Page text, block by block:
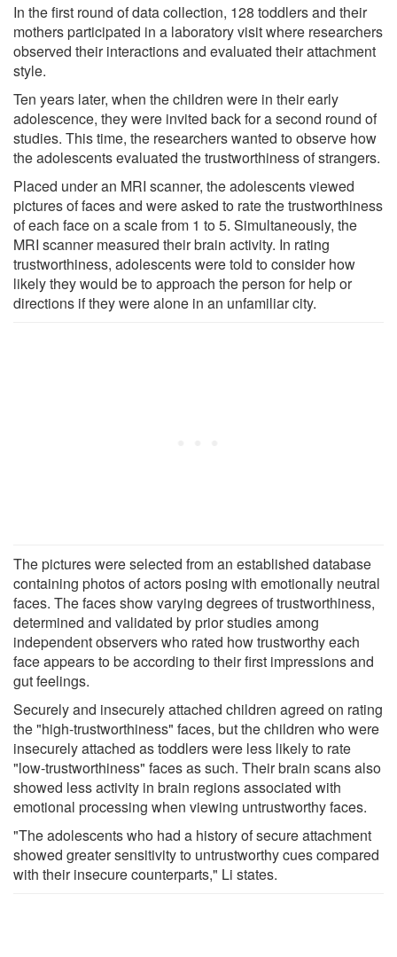
In the first round of data collection, 128 toddlers and their
mothers participated in a laboratory visit where researchers
observed their interactions and evaluated their attachment
style.
Ten years later, when the children were in their early
adolescence, they were invited back for a second round of
studies. This time, the researchers wanted to observe how
the adolescents evaluated the trustworthiness of strangers.
Placed under an MRI scanner, the adolescents viewed
pictures of faces and were asked to rate the trustworthiness
of each face on a scale from 1 to 5. Simultaneously, the
MRI scanner measured their brain activity. In rating
trustworthiness, adolescents were told to consider how
likely they would be to approach the person for help or
directions if they were alone in an unfamiliar city.
The pictures were selected from an established database
containing photos of actors posing with emotionally neutral
faces. The faces show varying degrees of trustworthiness,
determined and validated by prior studies among
independent observers who rated how trustworthy each
face appears to be according to their first impressions and
gut feelings.
Securely and insecurely attached children agreed on rating
the "high-trustworthiness" faces, but the children who were
insecurely attached as toddlers were less likely to rate
"low-trustworthiness" faces as such. Their brain scans also
showed less activity in brain regions associated with
emotional processing when viewing untrustworthy faces.
"The adolescents who had a history of secure attachment
showed greater sensitivity to untrustworthy cues compared
with their insecure counterparts," Li states.